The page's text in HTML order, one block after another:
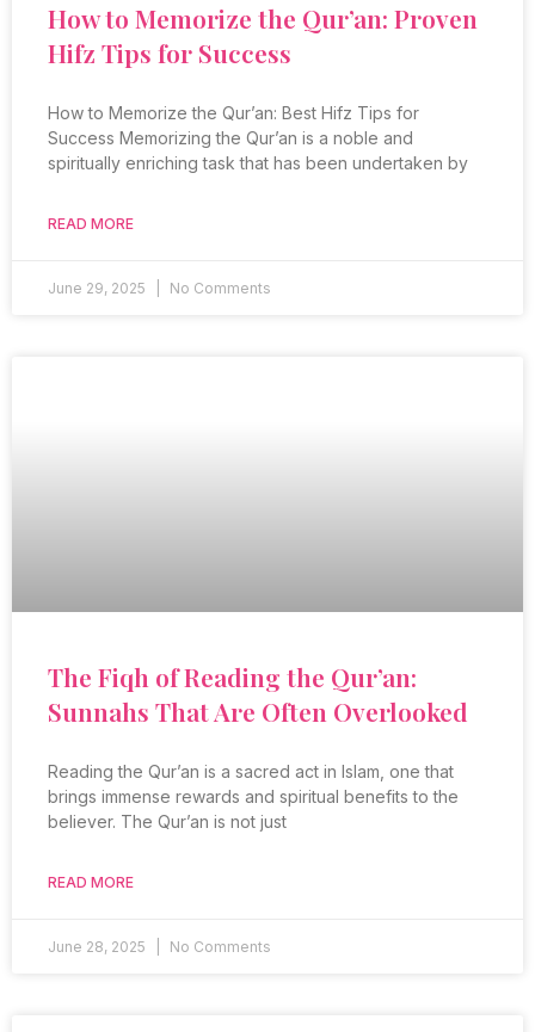
How to Memorize the Qur’an: Proven
Hifz Tips for Success
How to Memorize the Qur’an: Best Hifz Tips for
Success Memorizing the Qur’an is a noble and
spiritually enriching task that has been undertaken by
READ MORE
June 29, 2025 No Comments
The Fiqh of Reading the Qur’an:
Sunnahs That Are Often Overlooked
Reading the Qur’an is a sacred act in Islam, one that
brings immense rewards and spiritual benefits to the
believer. The Qur’an is not just
READ MORE
June 28, 2025 No Comments